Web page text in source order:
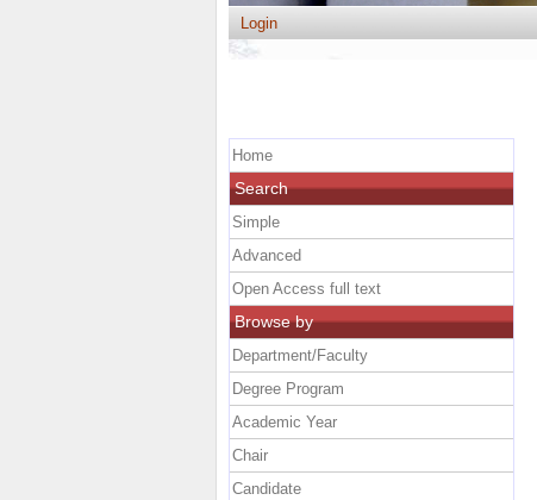
Login
Home
Search
Simple
Advanced
Open Access full text
Browse by
Department/Faculty
Degree Program
Academic Year
Chair
Candidate